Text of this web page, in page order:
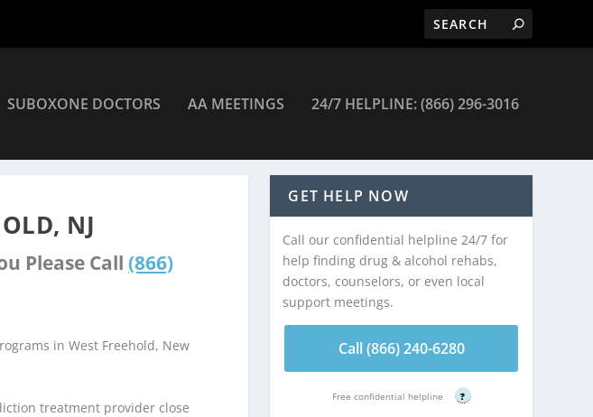
SUBOXONE DOCTORS AA MEETINGS 24/7 HELPLINE: (866) 296-3016
NJ
Please Call (866)
in West Freehold, New
treatment provider close
GET HELP NOW
Call our confidential helpline 24/7 for
help finding drug & alcohol rehabs,
doctors, counselors, or even local
support meetings.
Call (866) 240-6280
Free confidential helpline ?